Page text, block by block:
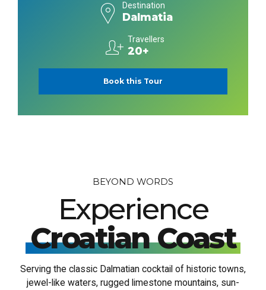
Destination
Dalmatia
Travellers
20+
Book this Tour
BEYOND WORDS
Experience
Croatian Coast
Serving the classic Dalmatian cocktail of historic towns,
jewel-like waters, rugged limestone mountains, sun-